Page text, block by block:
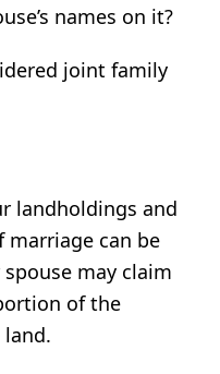
names on it?
joint family
landholdings and
marriage can be
may claim
of the